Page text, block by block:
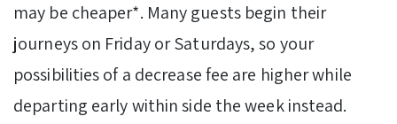
may be cheaper*. Many guests begin their
journeys on Friday or Saturdays, so your
possibilities of a decrease fee are higher while
departing early within side the week instead.